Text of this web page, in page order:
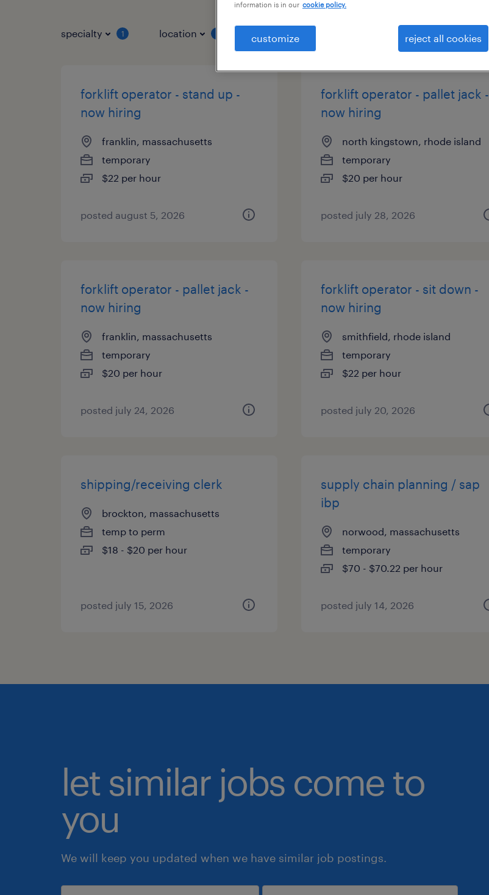
specialty 1 location job types
forklift operator - stand up -
now hiring
franklin, massachusetts
temporary
$22 per hour
posted august 5, 2026
forklift operator - pallet jack -
now hiring
north kingstown, rhode island
temporary
$20 per hour
posted july 28, 2026
forklift operator - pallet jack -
now hiring
franklin, massachusetts
temporary
$20 per hour
posted july 24, 2026
forklift operator - sit down -
now hiring
smithfield, rhode island
temporary
$22 per hour
posted july 20, 2026
shipping/receiving clerk
brockton, massachusetts
temp to perm
$18 - $20 per hour
posted july 15, 2026
supply chain planning / sap
ibp
norwood, massachusetts
temporary
$70 - $70.22 per hour
posted july 14, 2026
let similar jobs come to
you
We will keep you updated when we have similar job postings.
information is in our cookie policy.
customize reject all cookies